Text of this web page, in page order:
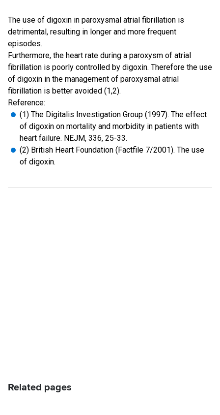
The use of digoxin in paroxysmal atrial fibrillation is
detrimental, resulting in longer and more frequent
episodes.
Furthermore, the heart rate during a paroxysm of atrial
fibrillation is poorly controlled by digoxin. Therefore the use
of digoxin in the management of paroxysmal atrial
fibrillation is better avoided (1,2).
Reference:
(1) The Digitalis Investigation Group (1997). The effect
of digoxin on mortality and morbidity in patients with
heart failure. NEJM, 336, 25-33.
(2) British Heart Foundation (Factfile 7/2001). The use
of digoxin.
Related pages